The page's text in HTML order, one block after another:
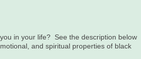
in your life? See the description below
and spiritual properties of black